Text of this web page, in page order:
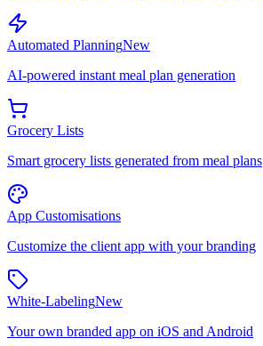
Automated PlanningNew
AI-powered instant meal plan generation
Grocery Lists
Smart grocery lists generated from meal plans
App Customisations
Customize the client app with your branding
White-LabelingNew
Your own branded app on iOS and Android